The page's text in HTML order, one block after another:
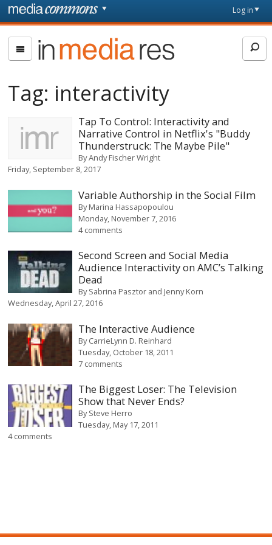
Skip to main content
page
Log in
In
Media
Tag: interactivity
Tap To Control: Interactivity and
Narrative Control in Netflix's "Buddy
Thunderstruck: The Maybe Pile"
ByAndy Fischer Wright
Friday, September 8, 2017
Variable Authorship in the Social Film
ByMarina Hassapopoulou
Monday, November 7, 2016
4 comments
Second Screen and Social Media
Audience Interactivity on AMC’s Talking
Dead
BySabrina Pasztor and Jenny Korn
Wednesday, April 27, 2016
The Interactive Audience
ByCarrieLynn D. Reinhard
Tuesday, October 18, 2011
7 comments
The Biggest Loser: The Television
Show that Never Ends?
BySteve Herro
Tuesday, May 17, 2011
4 comments